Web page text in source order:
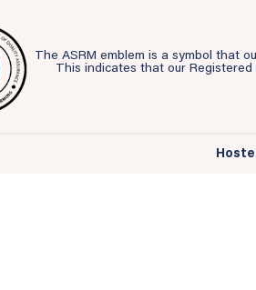
The ASRM emblem is a symbol that
This indicates that our